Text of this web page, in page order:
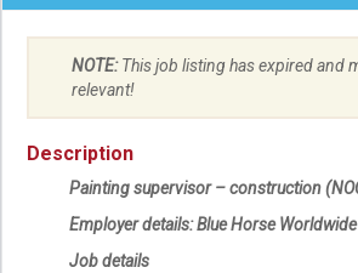
NOTE:This job listing has expired and
relevant!
Description
Painting supervisor – construction
Employer details: Blue Horse
Job details